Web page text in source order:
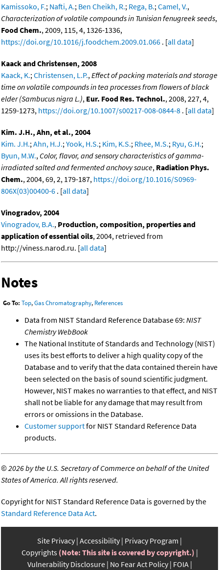
Kamissoko, F.; Nafti, A.; Ben Cheikh, R.; Rega, B.; Camel, V.,
Characterization of volatile compounds in Tunisian fenugreek seeds,
Food Chem., 2009, 115, 4, 1326-1336,
https://doi.org/10.1016/j.foodchem.2009.01.066 . [all data]
Kaack and Christensen, 2008
Kaack, K.; Christensen, L.P., Effect of packing materials and storage
time on volatile compounds in tea processes from flowers of black
elder (Sambucus nigra L.), Eur. Food Res. Technol., 2008, 227, 4,
1259-1273, https://doi.org/10.1007/s00217-008-0844-8 . [all data]
Kim. J.H., Ahn, et al., 2004
Kim. J.H.; Ahn, H.J.; Yook, H.S.; Kim, K.S.; Rhee, M.S.; Ryu, G.H.;
Byun, M.W., Color, flavor, and sensory characteristics of gamma-
irradiated salted and fermented anchovy sauce, Radiation Phys.
Chem., 2004, 69, 2, 179-187, https://doi.org/10.1016/S0969-
806X(03)00400-6 . [all data]
Vinogradov, 2004
Vinogradov, B.A., Production, composition, properties and
application of essential oils, 2004, retrieved from
http://viness.narod.ru. [all data]
Notes
Go To: Top,Gas Chromatography, References
Data from NIST Standard Reference Database 69: NIST
Chemistry WebBook
The National Institute of Standards and Technology (NIST)
uses its best efforts to deliver a high quality copy of the
Database and to verify that the data contained therein have
been selected on the basis of sound scientific judgment.
However, NIST makes no warranties to that effect, and NIST
shall not be liable for any damage that may result from
errors or omissions in the Database.
Customer supportfor NIST Standard Reference Data
products.
©2026 by the U.S. Secretary of Commerce on behalf of the United
States of America. All rights reserved.
Copyright for NIST Standard Reference Data is governed by the
Standard Reference Data Act.
Site Privacy Accessibility Privacy Program
Copyrights (Note: This site is covered by copyright.)
Vulnerability Disclosure No Fear Act Policy FOIA